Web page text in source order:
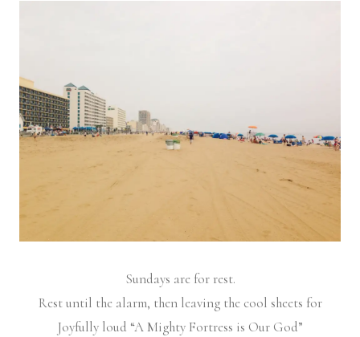
Sundays are for rest.
Rest until the alarm, then leaving the cool sheets for
Joyfully loud “A Mighty Fortress is Our God”